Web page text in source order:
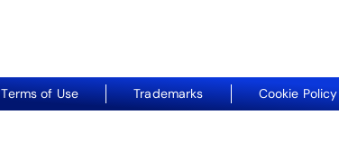
Terms of Use Trademarks Cookie Policy